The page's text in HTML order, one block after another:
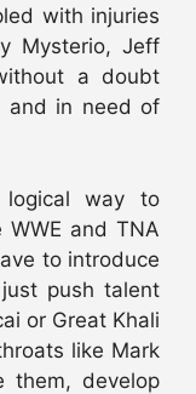
with injuries
Mysterio, Jeff
a doubt
and in need of
way to
and TNA
to introduce
push talent
or Great Khali
like Mark
them, develop